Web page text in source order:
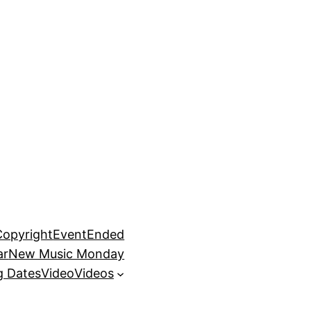
EventEnded
New Music Monday
DatesVideoVideos